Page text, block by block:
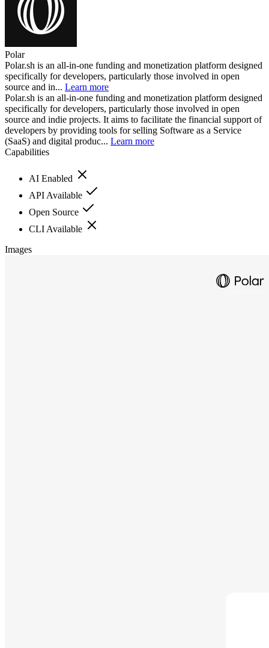
Polar
Polar.sh is an all-in-one funding and monetization platform designed
specifically for developers, particularly those involved in open
source and in... Learn more
Polar.sh is an all-in-one funding and monetization platform designed
specifically for developers, particularly those involved in open
source and indie projects. It aims to facilitate the financial support of
developers by providing tools for selling Software as a Service
(SaaS) and digital produc... Learn more
Capabilities
AI Enabled
API Available
Open Source
CLI Available
Images